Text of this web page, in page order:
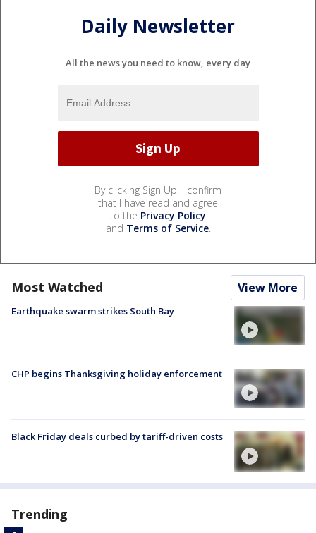
Daily Newsletter
All the news you need to know, every day
By clicking Sign Up, I confirm
that I have read and agree
to the Privacy Policy
and Terms of Service.
Most Watched View More
Earthquake swarm strikes South Bay
CHP begins Thanksgiving holiday enforcement
Black Friday deals curbed by tariff-driven costs
Trending